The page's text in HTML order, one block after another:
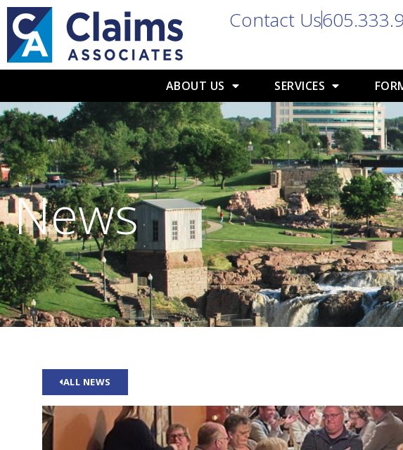
Contact Us
ABOUT US SERVICES
News
ALL NEWS